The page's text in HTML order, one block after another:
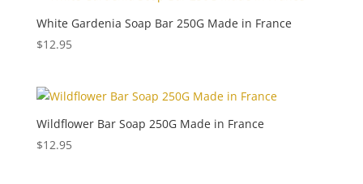
White Gardenia Soap Bar 250G Made in France
$12.95
Wildflower Bar Soap 250G Made in France
$12.95